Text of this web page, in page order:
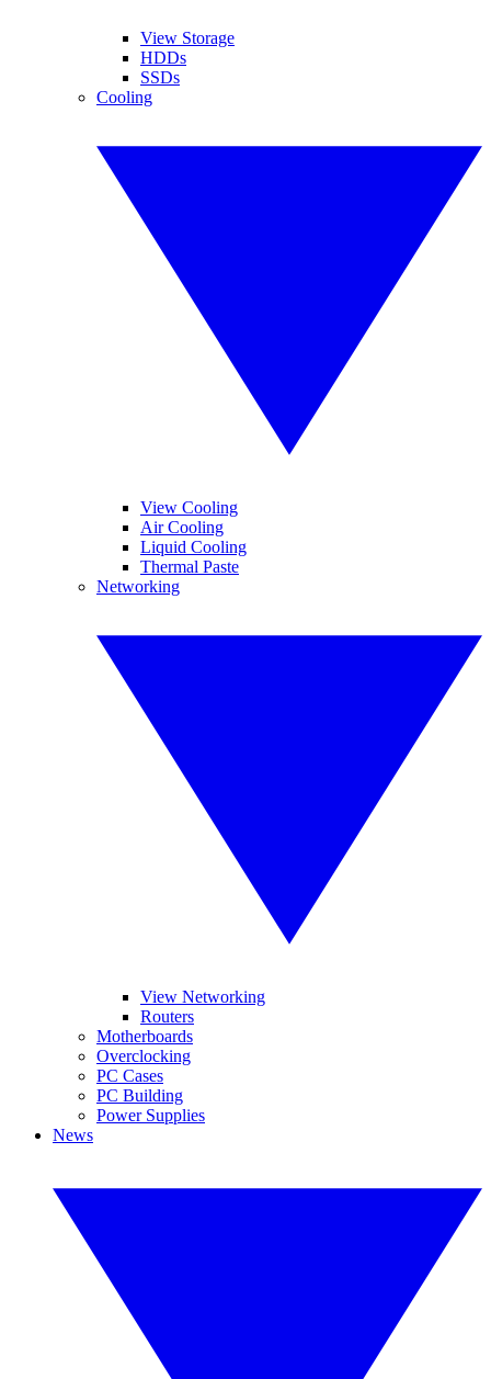
View Storage
HDDs
SSDs
Cooling
View Cooling
Air Cooling
Liquid Cooling
Thermal Paste
Networking
View Networking
Routers
Motherboards
Overclocking
PC Cases
PC Building
Power Supplies
News